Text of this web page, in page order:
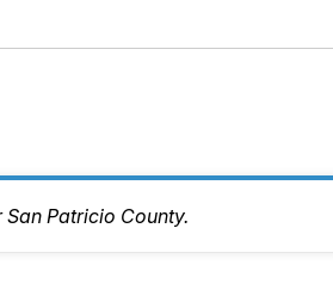
Patricio County.